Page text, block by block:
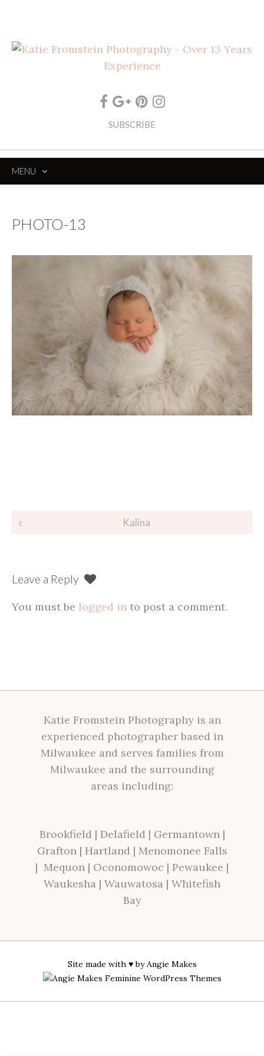
SUBSCRIBE
MENU
PHOTO-13
Post
Kalina
Leave a Reply
You must be logged in to post a comment.
Katie Fromstein Photography is an
experienced photographer based in
Milwaukee and serves families from
Milwaukee and the surrounding
areas including:
Brookfield | Delafield | Germantown|
Grafton| Hartland | Menomonee Falls
| Mequon | Oconomowoc | Pewaukee |
Waukesha | Wauwatosa | Whitefish
Bay
Site made with ♥ byAngie Makes